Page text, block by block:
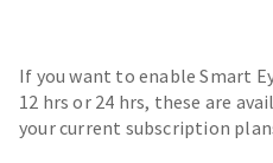
If you want to enable Smart
12 hrs or 24 hrs, these are
your current subscription